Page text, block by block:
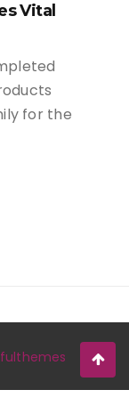
Vital
for the